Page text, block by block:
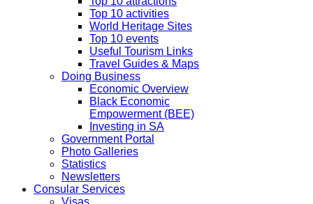
Top 10 activities
World Heritage Sites
Top 10 events
Useful Tourism Links
Travel Guides & Maps
Doing Business
Economic Overview
Black Economic
Empowerment (BEE)
Investing in SA
Government Portal
Photo Galleries
Statistics
Newsletters
Consular Services
Visas